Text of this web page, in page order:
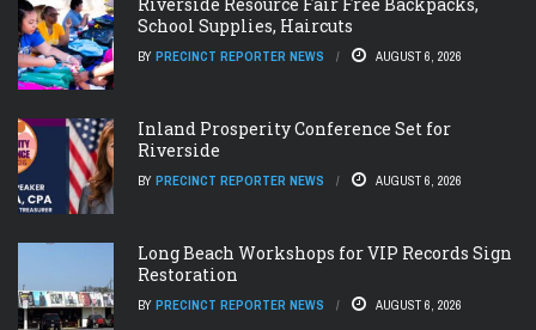
Riverside Resource Fair Free Backpacks,
School Supplies, Haircuts
BY PRECINCT REPORTER NEWS AUGUST 6, 2026
Inland Prosperity Conference Set for
Riverside
BY PRECINCT REPORTER NEWS AUGUST 6, 2026
Long Beach Workshops for VIP Records Sign
Restoration
BY PRECINCT REPORTER NEWS AUGUST 6, 2026